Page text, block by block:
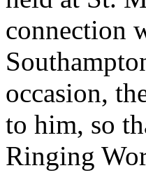
connection
occasion,
to him, so
Ringing